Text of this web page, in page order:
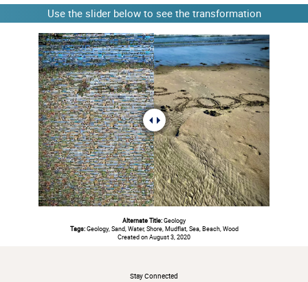
Use the slider below to see the transformation
Alternate Title:Geology
Tags:Geology, Sand, Water, Shore, Mudflat, Sea, Beach, Wood
Created on August 3, 2020
Stay Connected